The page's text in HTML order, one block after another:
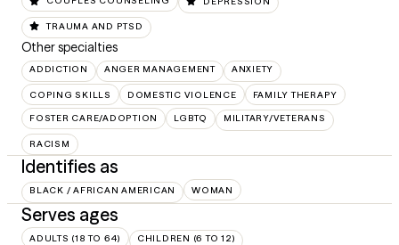
TRAUMA AND PTSD
Other specialties
ADDICTION ANGER MANAGEMENT ANXIETY
COPING SKILLS DOMESTIC VIOLENCE FAMILY THERAPY
FOSTER CARE/ADOPTION LGBTQ MILITARY/VETERANS
RACISM
Identifies as
BLACK / AFRICAN AMERICAN WOMAN
Serves ages
ADULTS (18 TO 64) CHILDREN (6 TO 12)